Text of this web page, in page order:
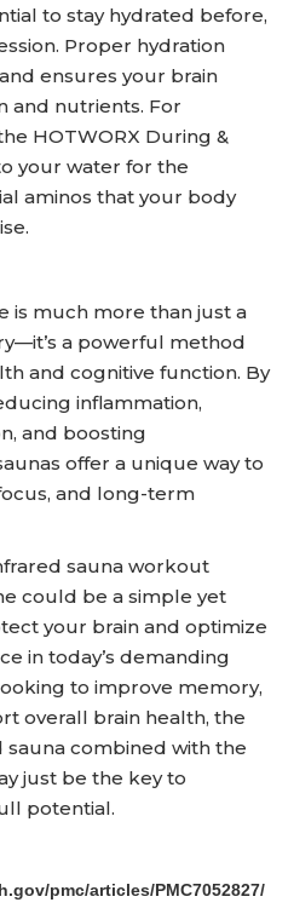
to stay hydrated before,
Proper hydration
ensures your brain
and nutrients. For
HOTWORX During &
your water for the
aminos that your body
is much more than just a
a powerful method
and cognitive function. By
inflammation,
and boosting
offer a unique way to
and long-term
sauna workout
could be a simple yet
your brain and optimize
in today’s demanding
to improve memory,
overall brain health, the
combined with the
just be the key to
potential.
pmc/articles/PMC7052827/